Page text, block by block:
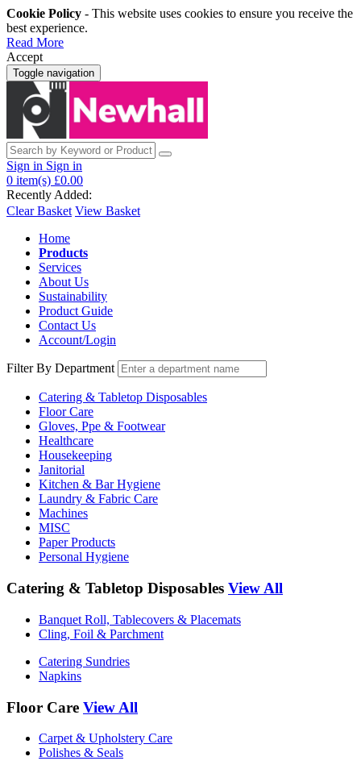
Cookie Policy - This website uses cookies to ensure you receive the
best experience.
Read More
Accept
Toggle navigation
Sign in Sign in
0 item(s) £0.00
Recently Added:
Clear Basket View Basket
Home
Products
Services
About Us
Sustainability
Product Guide
Contact Us
Account/Login
Filter By Department
Catering & Tabletop Disposables
Floor Care
Gloves, Ppe & Footwear
Healthcare
Housekeeping
Janitorial
Kitchen & Bar Hygiene
Laundry & Fabric Care
Machines
MISC
Paper Products
Personal Hygiene
Catering & Tabletop Disposables View All
Banquet Roll, Tablecovers & Placemats
Cling, Foil & Parchment
Catering Sundries
Napkins
Floor Care View All
Carpet & Upholstery Care
Polishes & Seals